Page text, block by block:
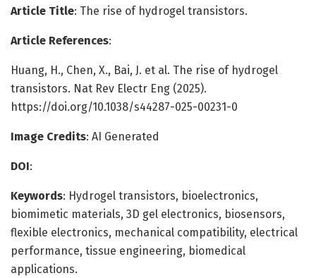
Article Title: The rise of hydrogel transistors.
Article References:
Huang, H., Chen, X., Bai, J. et al. The rise of hydrogel
transistors. Nat Rev Electr Eng (2025).
https://doi.org/10.1038/s44287-025-00231-0
Image Credits: AI Generated
DOI:
Keywords: Hydrogel transistors, bioelectronics,
biomimetic materials, 3D gel electronics, biosensors,
flexible electronics, mechanical compatibility, electrical
performance, tissue engineering, biomedical
applications.